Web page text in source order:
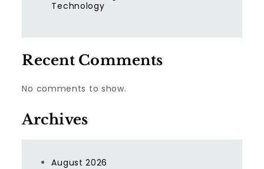
Technology
Recent Comments
No comments to show.
Archives
August 2026